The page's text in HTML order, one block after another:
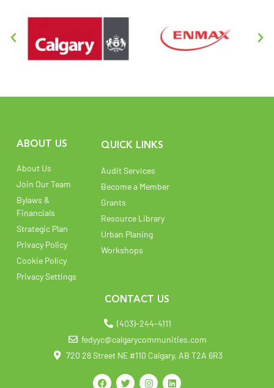
ABOUT US
About Us
Join Our Team
Bylaws &
Financials
Strategic Plan
Privacy Policy
Cookie Policy
Privacy Settings
QUICK LINKS
Audit Services
Become a Member
Grants
Resource Library
Urban Planing
Workshops
CONTACT US
(403)-244-4111
fedyyc@calgarycommunities.com
720 28 Street NE #110 Calgary, AB T2A 6R3